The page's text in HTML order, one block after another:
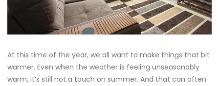
At this time of the year, we all want to make things that bit
warmer. Even when the weather is feeling unseasonably
warm, it’s still not a touch on summer. And that can often